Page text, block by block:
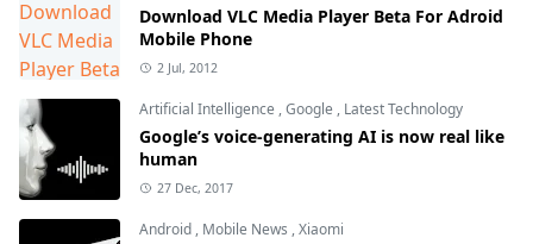
Download VLC Media Player Beta For Adroid
Mobile Phone
2 Jul, 2012
Artificial Intelligence ,Google , Latest Technology
Google’s voice-generating AI is now real like
human
27 Dec, 2017
Android , Mobile News ,Xiaomi